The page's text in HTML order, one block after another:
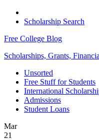
Scholarship Search
Free College Blog
Scholarships, Grants,
Unsorted
Free Stuff for Students
International
Admissions
Student Loans
Mar
21